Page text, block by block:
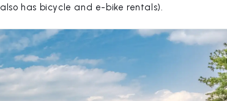
also has bicycle and e-bike rentals).